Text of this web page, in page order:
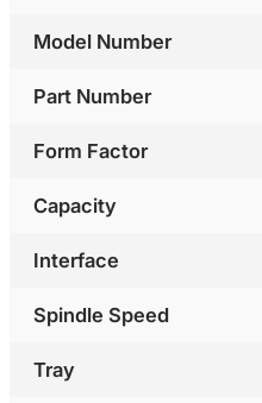
Model Number
Part Number
Form Factor
Capacity
Interface
Spindle Speed
Tray